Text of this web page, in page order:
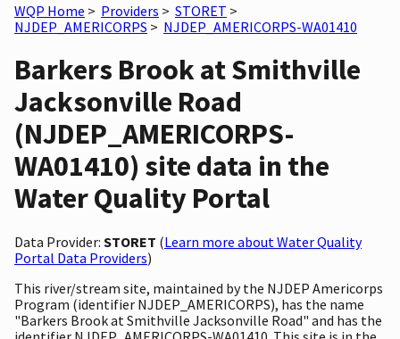
WQP Home > Providers > STORET >
NJDEP_AMERICORPS > NJDEP_AMERICORPS-WA01410
Barkers Brook at Smithville
Jacksonville Road
(NJDEP_AMERICORPS-
WA01410) site data in the
Water Quality Portal
Data Provider: STORET (Learn more about Water Quality
Portal Data Providers)
This river/stream site, maintained by the NJDEP Americorps
Program (identifier NJDEP_AMERICORPS), has the name
"Barkers Brook at Smithville Jacksonville Road" and has the